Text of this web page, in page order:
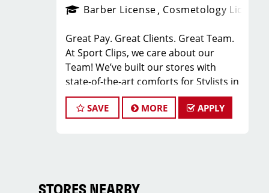
Barber License Cosmetology License
Great Pay. Great Clients. Great Team.
At Sport Clips, we care about our
Team! We’ve built our stores with
state-of-the-art comforts for Stylists in
mind that include anti-fatigue floors,
European shampoo bowls, and
enjoy being part of a fun team
SAVE MORE APPLY